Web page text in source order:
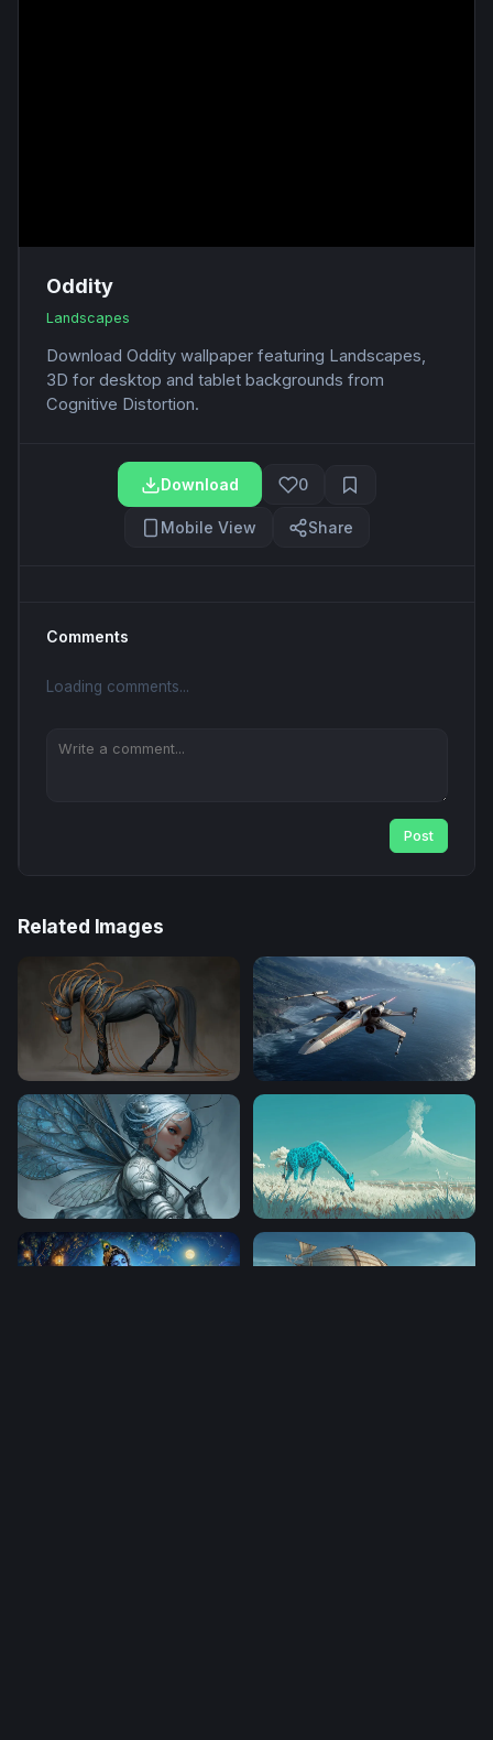
Oddity
Landscapes
Download Oddity wallpaper featuring Landscapes,
3D for desktop and tablet backgrounds from
Cognitive Distortion.
Download 0
Mobile View Share
Comments
Loading comments...
Post
Related Images